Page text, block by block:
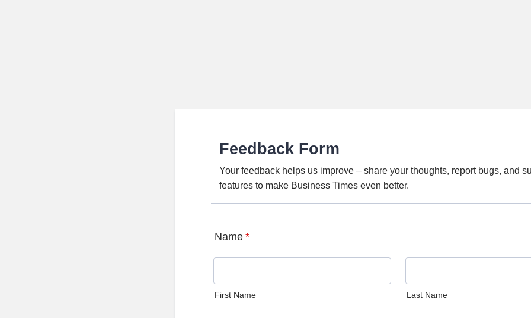
Feedback Form
Your feedback helps us improve – share your thoughts, report bugs, and
features to make Business Times even better.
Name *
First Name Last Name